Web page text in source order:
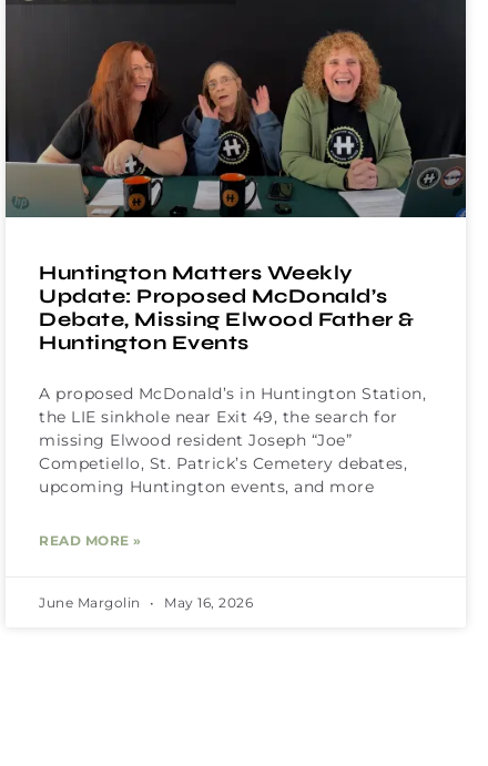
Huntington Matters Weekly
Update: Proposed McDonald’s
Debate, Missing Elwood Father &
Huntington Events
A proposed McDonald’s in Huntington Station,
the LIE sinkhole near Exit 49, the search for
missing Elwood resident Joseph “Joe”
Competiello, St. Patrick’s Cemetery debates,
upcoming Huntington events, and more
READ MORE »
June Margolin May 16, 2026